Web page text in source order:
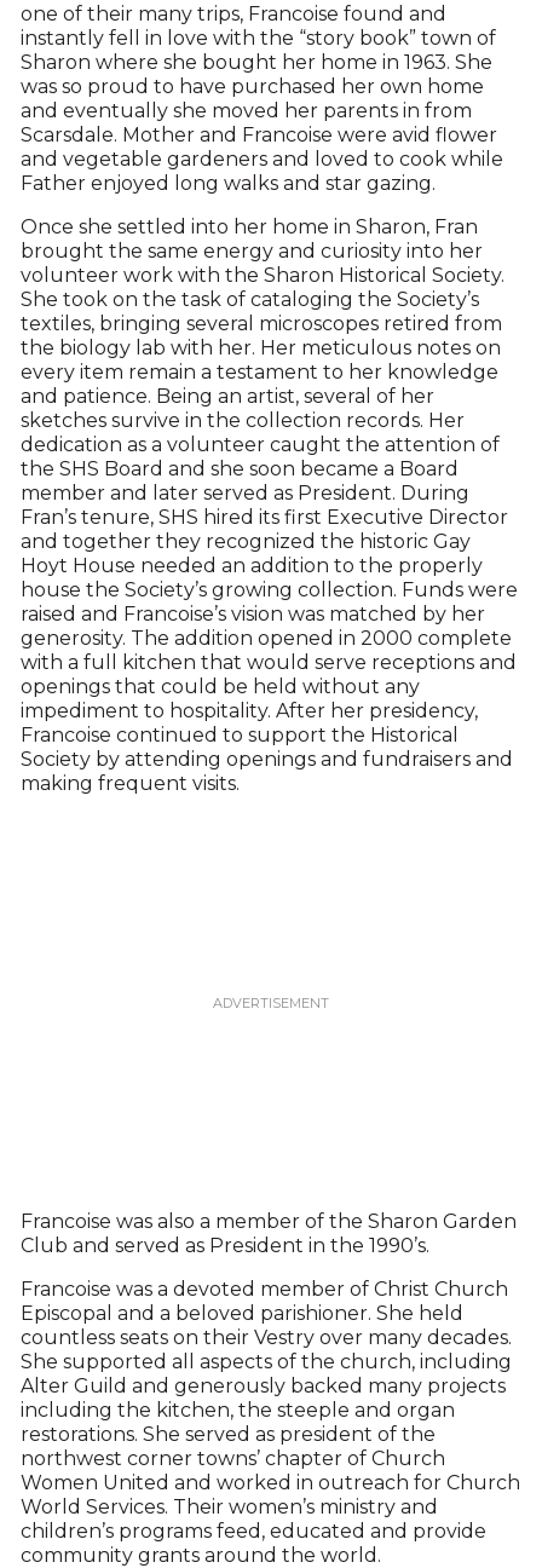
one of their many trips, Francoise found and
instantly fell in love with the “story book” town of
Sharon where she bought her home in 1963. She
was so proud to have purchased her own home
and eventually she moved her parents in from
Scarsdale. Mother and Francoise were avid flower
and vegetable gardeners and loved to cook while
Father enjoyed long walks and star gazing.
Once she settled into her home in Sharon, Fran
brought the same energy and curiosity into her
volunteer work with the Sharon Historical Society.
She took on the task of cataloging the Society’s
textiles, bringing several microscopes retired from
the biology lab with her. Her meticulous notes on
every item remain a testament to her knowledge
and patience. Being an artist, several of her
sketches survive in the collection records. Her
dedication as a volunteer caught the attention of
the SHS Board and she soon became a Board
member and later served as President. During
Fran’s tenure, SHS hired its first Executive Director
and together they recognized the historic Gay
Hoyt House needed an addition to the properly
house the Society’s growing collection. Funds were
raised and Francoise’s vision was matched by her
generosity. The addition opened in 2000 complete
with a full kitchen that would serve receptions and
openings that could be held without any
impediment to hospitality. After her presidency,
Francoise continued to support the Historical
Society by attending openings and fundraisers and
making frequent visits.
Francoise was also a member of the Sharon Garden
Club and served as President in the 1990’s.
Francoise was a devoted member of Christ Church
Episcopal and a beloved parishioner. She held
countless seats on their Vestry over many decades.
She supported all aspects of the church, including
Alter Guild and generously backed many projects
including the kitchen, the steeple and organ
restorations. She served as president of the
northwest corner towns’ chapter of Church
Women United and worked in outreach for Church
World Services. Their women’s ministry and
children’s programs feed, educated and provide
community grants around the world.